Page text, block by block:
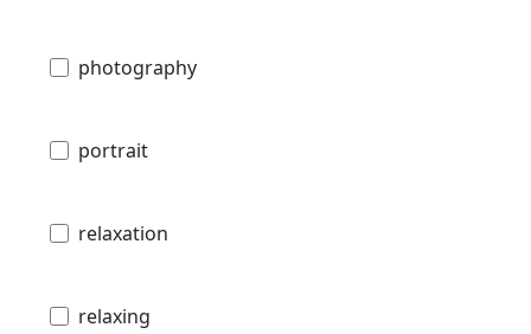
photography
portrait
relaxation
relaxing